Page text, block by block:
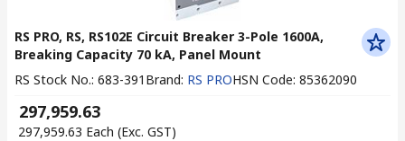
RS PRO, RS, RS102E Circuit Breaker 3-Pole 1600A,
Breaking Capacity 70 kA, Panel Mount
RS Stock No.: 683-391 Brand: RS PROHSN Code: 85362090
₹ 297,959.63
₹ 297,959.63 Each (Exc. GST)